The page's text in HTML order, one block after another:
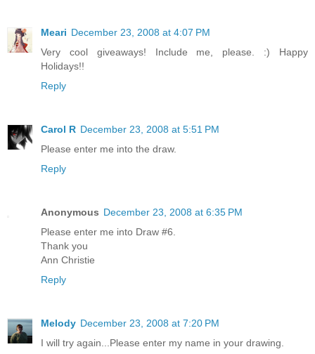
Meari December 23, 2008 at 4:07 PM
Very cool giveaways! Include me, please. :) Happy
Holidays!!
Reply
Carol R December 23, 2008 at 5:51 PM
Please enter me into the draw.
Reply
Anonymous December 23, 2008 at 6:35 PM
Please enter me into Draw #6.
Thank you
Ann Christie
Reply
Melody December 23, 2008 at 7:20 PM
I will try again...Please enter my name in your drawing.